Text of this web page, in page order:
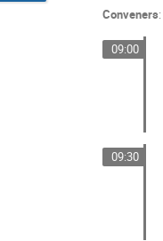
Conveners:
09:00
09:30